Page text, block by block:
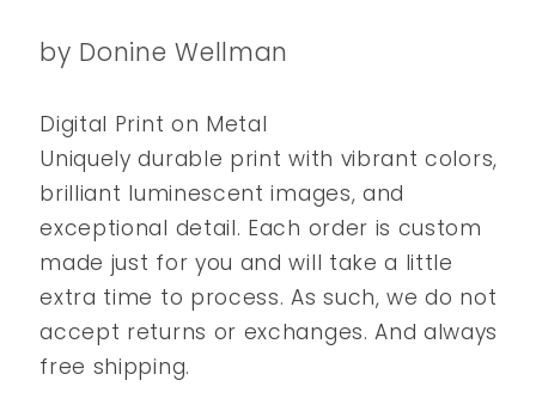
by Donine Wellman
Digital Print on Metal
Uniquely durable print with vibrant colors,
brilliant luminescent images, and
exceptional detail. Each order is custom
made just for you and will take a little
extra time to process. As such, we do not
accept returns or exchanges. And always
free shipping.